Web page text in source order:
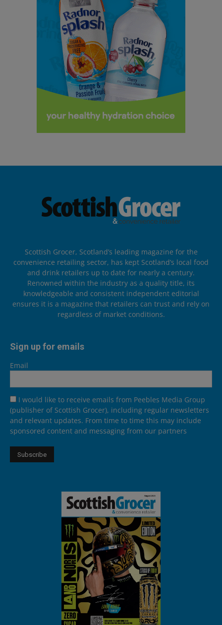
Scottish Grocer, Scotland’s leading magazine for the
convenience retailing sector, has kept Scotland’s local food
and drink retailers up to date for nearly a century.
Renowned within the industry as a quality title, its
knowledgeable and consistent independent editorial
ensures it is a magazine that retailers can trust and rely on
regardless of market conditions.
Sign up for emails
Email
I would like to receive emails from Peebles Media Group
(publisher of Scottish Grocer), including regular newsletters
and relevant updates. From time to time this may include
sponsored content and messaging from our partners